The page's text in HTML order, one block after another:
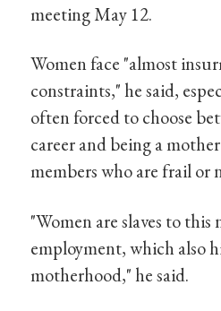
meeting May 12.
Women face "almost
constraints," he said,
often forced to choose
career and being a
members who are frail or
"Women are slaves to this
employment, which also
motherhood," he said.